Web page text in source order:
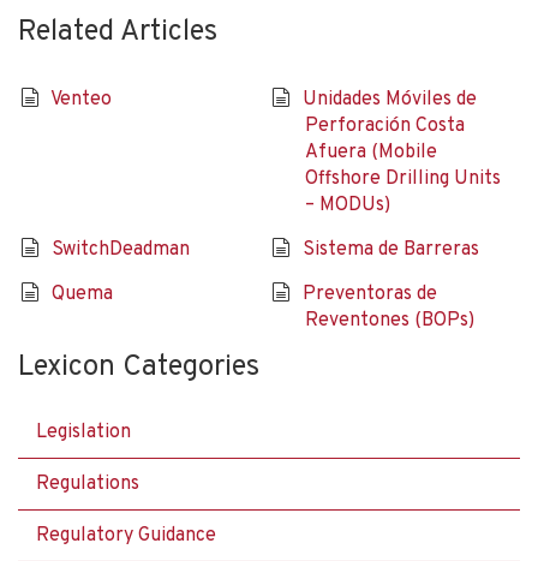
Related Articles
Venteo
Unidades Móviles de
Perforación Costa
Afuera (Mobile
Offshore Drilling Units
– MODUs)
SwitchDeadman
Sistema de Barreras
Quema
Preventoras de
Reventones (BOPs)
Lexicon Categories
Legislation
Regulations
Regulatory Guidance